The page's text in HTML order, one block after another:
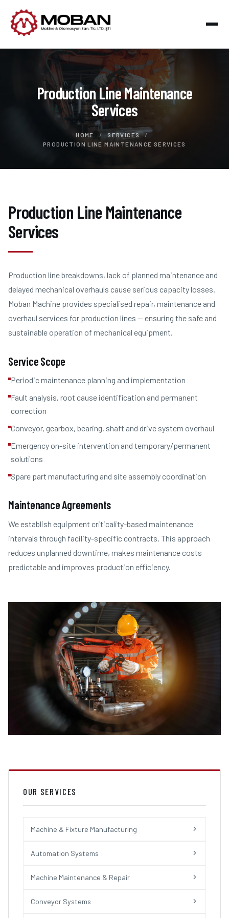
Production Line Maintenance
Services
HOME / SERVICES
/
PRODUCTION LINE MAINTENANCE SERVICES
OUR SERVICES
Machine & Fixture Manufacturing
Automation Systems
Machine Maintenance & Repair
Conveyor Systems
Production Line Maintenance
Services
Production line breakdowns, lack of planned maintenance and
delayed mechanical overhauls cause serious capacity losses.
Moban Machine provides specialised repair, maintenance and
overhaul services for production lines — ensuring the safe and
sustainable operation of mechanical equipment.
Service Scope
Periodic maintenance planning and implementation
Fault analysis, root cause identification and permanent
correction
Conveyor, gearbox, bearing, shaft and drive system overhaul
Emergency on-site intervention and temporary/permanent
solutions
Spare part manufacturing and site assembly coordination
Maintenance Agreements
We establish equipment criticality-based maintenance
intervals through facility-specific contracts. This approach
reduces unplanned downtime, makes maintenance costs
predictable and improves production efficiency.